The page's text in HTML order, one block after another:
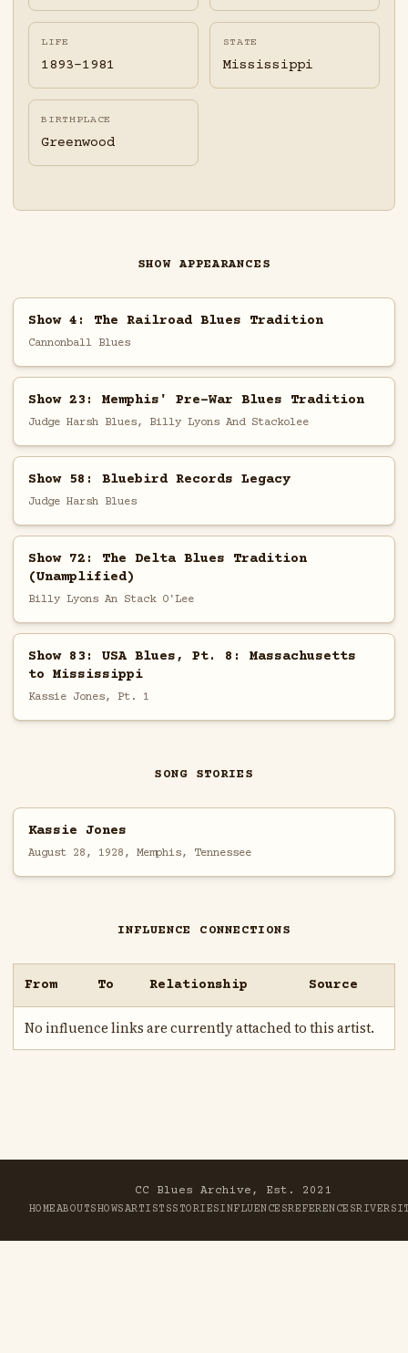
LIFE
1893-1981
STATE
Mississippi
BIRTHPLACE
Greenwood
SHOW APPEARANCES
Show 4: The Railroad Blues Tradition
Cannonball Blues
Show 23: Memphis' Pre-War Blues Tradition
Judge Harsh Blues, Billy Lyons And Stackolee
Show 58: Bluebird Records Legacy
Judge Harsh Blues
Show 72: The Delta Blues Tradition
(Unamplified)
Billy Lyons An Stack O'Lee
Show 83: USA Blues, Pt. 8: Massachusetts
to Mississippi
Kassie Jones, Pt. 1
SONG STORIES
Kassie Jones
August 28, 1928, Memphis, Tennessee
INFLUENCE CONNECTIONS
From To Relationship Source
No influence links are currently attached to this artist.
CC Blues Archive, Est. 2021
HOMEABOUTSHOWSARTISTSSTORIESINFLUENCESREFERENCESRIVER